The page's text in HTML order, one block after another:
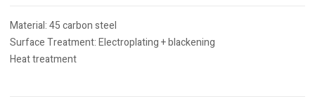
Material: 45 carbon steel
Surface Treatment: Electroplating + blackening
Heat treatment